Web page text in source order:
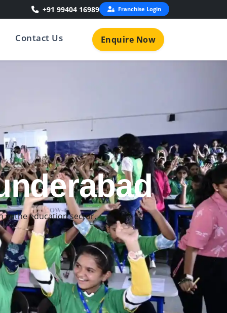
+91 99404 16989 Franchise Login
Contact Us Enquire Now
for young learners.